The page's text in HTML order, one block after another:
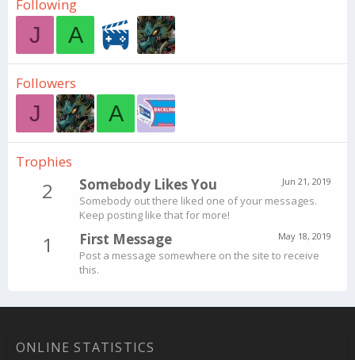
Following
J A
Followers
J A
Trophies
2 Jun 21, 2019
Somebody Likes You
Somebody out there liked one of your messages.
Keep posting like that for more!
1 May 18, 2019
First Message
Post a message somewhere on the site to receive
this.
ONLINE STATISTICS